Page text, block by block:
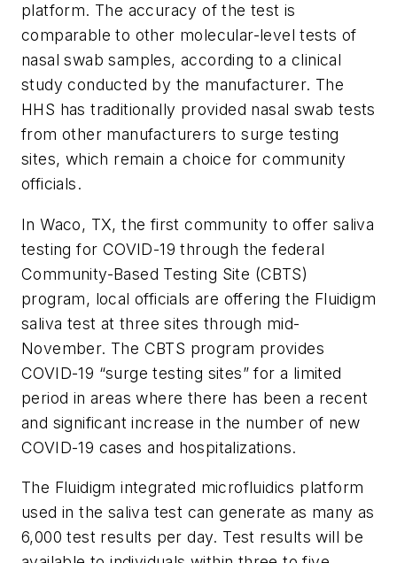
platform. The accuracy of the test is
comparable to other molecular-level tests of
nasal swab samples, according to a clinical
study conducted by the manufacturer. The
HHS has traditionally provided nasal swab tests
from other manufacturers to surge testing
sites, which remain a choice for community
officials.
In Waco, TX, the first community to offer saliva
testing for COVID-19 through the federal
Community-Based Testing Site (CBTS)
program, local officials are offering the Fluidigm
saliva test at three sites through mid-
November. The CBTS program provides
COVID-19 “surge testing sites” for a limited
period in areas where there has been a recent
and significant increase in the number of new
COVID-19 cases and hospitalizations.
The Fluidigm integrated microfluidics platform
used in the saliva test can generate as many as
6,000 test results per day. Test results will be